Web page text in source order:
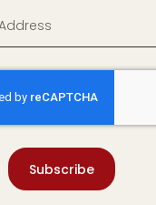
Subscribe